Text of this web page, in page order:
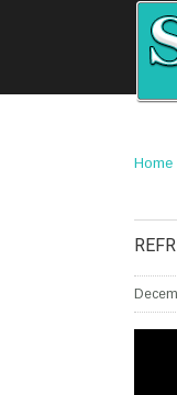
Home